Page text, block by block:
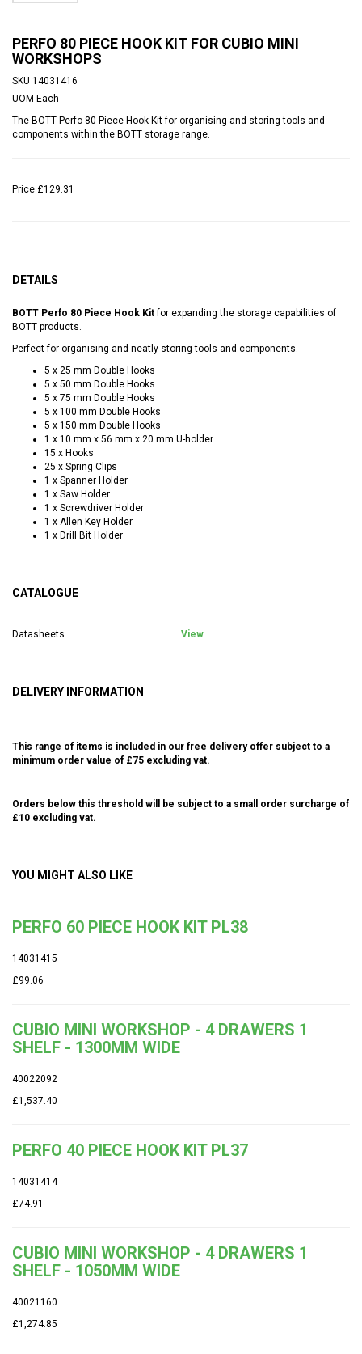
PERFO 80 PIECE HOOK KIT FOR CUBIO MINI
WORKSHOPS
SKU 14031416
UOM Each
The BOTT Perfo 80 Piece Hook Kit for organising and storing tools and
components within the BOTT storage range.
Price £129.31
DETAILS
BOTT Perfo 80 Piece Hook Kitfor expanding the storage capabilities of
BOTT products.
Perfect for organising and neatly storing tools and components.
5 x 25 mm Double Hooks
5 x 50 mm Double Hooks
5 x 75 mm Double Hooks
5 x 100 mm Double Hooks
5 x 150 mm Double Hooks
1 x 10 mm x 56 mm x 20 mm U-holder
15 x Hooks
25 x Spring Clips
1 x Spanner Holder
1 x Saw Holder
1 x Screwdriver Holder
1 x Allen Key Holder
1 x Drill Bit Holder
CATALOGUE
Datasheets View
DELIVERY INFORMATION
This range of items is included in our free delivery offer subject to a
minimum order value of £75 excluding vat.
Orders below this threshold will be subject to a small order surcharge of
£10 excluding vat.
YOU MIGHT ALSO LIKE
PERFO 60 PIECE HOOK KIT PL38
14031415
£99.06
CUBIO MINI WORKSHOP - 4 DRAWERS 1
SHELF - 1300MM WIDE
40022092
£1,537.40
PERFO 40 PIECE HOOK KIT PL37
14031414
£74.91
CUBIO MINI WORKSHOP - 4 DRAWERS 1
SHELF - 1050MM WIDE
40021160
£1,274.85